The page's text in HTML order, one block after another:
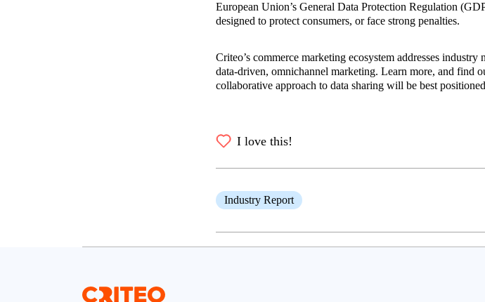
European Union’s General Data Protection Regulation
designed to protect consumers, or face strong penalties.
Criteo’s commerce marketing ecosystem addresses
data‐driven, omnichannel marketing. Learn more, and find
collaborative approach to data sharing will be best
I love this!
Industry Report